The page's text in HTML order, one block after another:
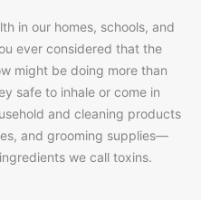
in our homes, schools, and
ever considered that the
might be doing more than
safe to inhale or come in
and cleaning products
and grooming supplies—
we call toxins.